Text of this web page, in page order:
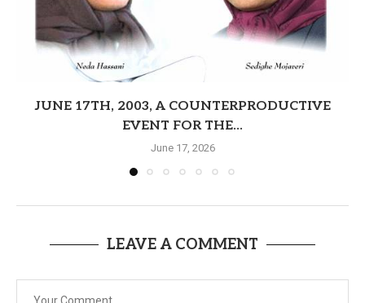
JUNE 17TH, 2003, A COUNTERPRODUCTIVE
EVENT FOR THE...
June 17, 2026
LEAVE A COMMENT